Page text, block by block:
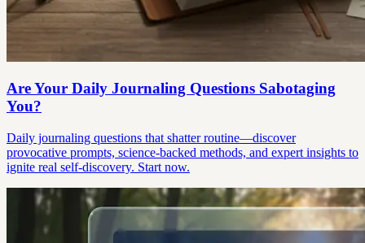
Are Your Daily Journaling Questions Sabotaging
You?
Daily journaling questions that shatter routine—discover
provocative prompts, science-backed methods, and expert insights to
ignite real self-discovery. Start now.